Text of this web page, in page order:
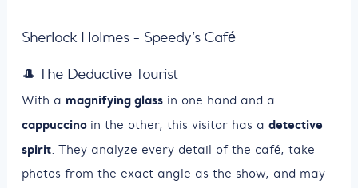
Sherlock Holmes - Speedy’s Café
🎩 The Deductive Tourist
With a magnifying glass in one hand and a
cappuccino in the other, this visitor has a detective
spirit . They analyze every detail of the café, take
photos from the exact angle as the show, and may